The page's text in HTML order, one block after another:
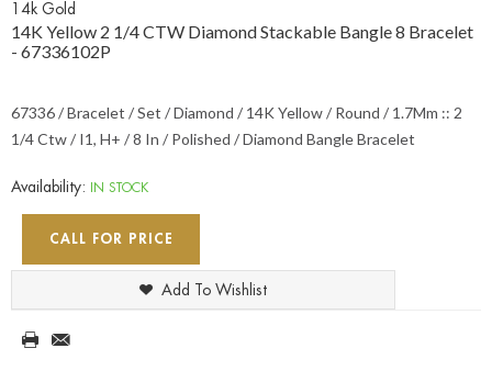
14k Gold
14K Yellow 2 1/4 CTW Diamond Stackable Bangle 8 Bracelet
- 67336102P
67336 / Bracelet / Set / Diamond / 14K Yellow / Round / 1.7Mm :: 2
1/4 Ctw / I1, H+ / 8 In / Polished / Diamond Bangle Bracelet
Availability: IN STOCK
CALL FOR PRICE
Add To Wishlist